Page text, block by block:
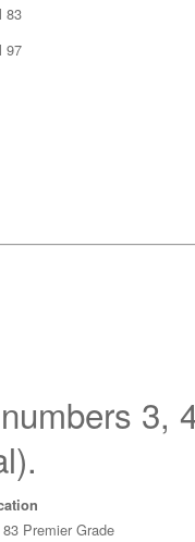
83
97
3,
Premier Grade